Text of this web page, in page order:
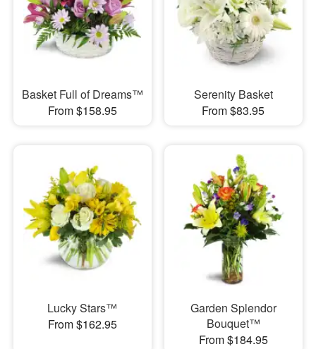
Basket Full of Dreams™
From $158.95
Serenity Basket
From $83.95
Lucky Stars™
From $162.95
Garden Splendor
Bouquet™
From $184.95